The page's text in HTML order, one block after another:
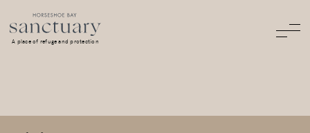
A place of refuge and protection